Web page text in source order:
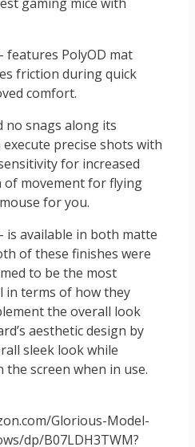
features PolyOD mat
friction during quick
comfort.
no snags along its
precise shots with
for increased
of movement for flying
for you.
is available in both matte
of these finishes were
to be the most
in terms of how they
the overall look
aesthetic design by
sleek look while
screen when in use.
Glorious-Model-
dp/B07LDH3TWM?